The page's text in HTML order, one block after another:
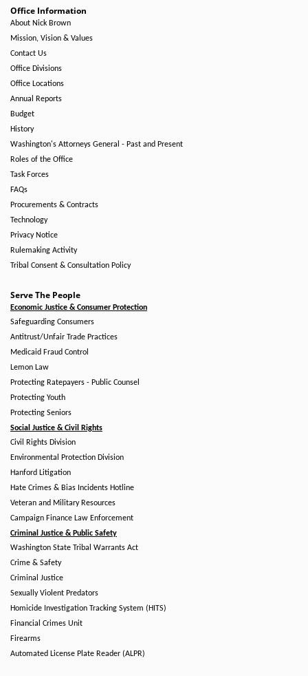
Office Information
About Nick Brown
Mission, Vision & Values
Contact Us
Office Divisions
Office Locations
Annual Reports
Budget
History
Washington's Attorneys General - Past and Present
Roles of the Office
Task Forces
FAQs
Procurements & Contracts
Technology
Privacy Notice
Rulemaking Activity
Tribal Consent & Consultation Policy
Serve The People
Economic Justice & Consumer Protection
Safeguarding Consumers
Antitrust/Unfair Trade Practices
Medicaid Fraud Control
Lemon Law
Protecting Ratepayers - Public Counsel
Protecting Youth
Protecting Seniors
Social Justice & Civil Rights
Civil Rights Division
Environmental Protection Division
Hanford Litigation
Hate Crimes & Bias Incidents Hotline
Veteran and Military Resources
Campaign Finance Law Enforcement
Criminal Justice & Public Safety
Washington State Tribal Warrants Act
Crime & Safety
Criminal Justice
Sexually Violent Predators
Homicide Investigation Tracking System (HITS)
Financial Crimes Unit
Firearms
Automated License Plate Reader (ALPR)